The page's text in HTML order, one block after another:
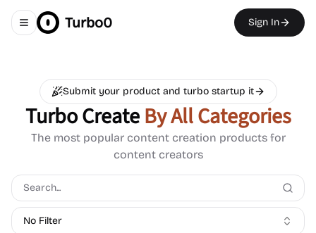
Toggle navigation menu
Turbo0 Sign In
Submit your product and turbo startup it
Turbo CreateBy All Categories
The most popular content creation products for
content creators
No Filter